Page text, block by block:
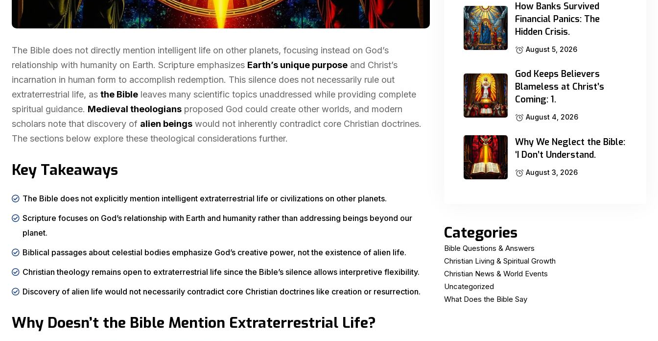
The Bible does not directly mention intelligent life on other planets, focusing instead on God’s
relationship with humanity on Earth. Scripture emphasizes Earth’s unique purpose and Christ’s
incarnation in human form to accomplish redemption. This silence does not necessarily rule out
extraterrestrial life, as the Bible leaves many scientific topics unaddressed while providing complete
spiritual guidance. Medieval theologians proposed God could create other worlds, and modern
scholars note that discovery of alien beings would not inherently contradict core Christian doctrines.
The sections below explore these theological considerations further.
Key Takeaways
The Bible does not explicitly mention intelligent extraterrestrial life or civilizations on other planets.
Scripture focuses on God’s relationship with Earth and humanity rather than addressing beings beyond our
planet.
Biblical passages about celestial bodies emphasize God’s creative power, not the existence of alien life.
Christian theology remains open to extraterrestrial life since the Bible’s silence allows interpretive flexibility.
Discovery of alien life would not necessarily contradict core Christian doctrines like creation or resurrection.
Why Doesn’t the Bible Mention Extraterrestrial Life?
How Banks Survived
Financial Panics: The
Hidden Crisis.
August 5, 2026
God Keeps Believers
Blameless at Christ’s
Coming: 1.
August 4, 2026
Why We Neglect the Bible:
‘I Don’t Understand.
August 3, 2026
Categories
Bible Questions & Answers
Christian Living & Spiritual Growth
Christian News & World Events
Uncategorized
What Does the Bible Say